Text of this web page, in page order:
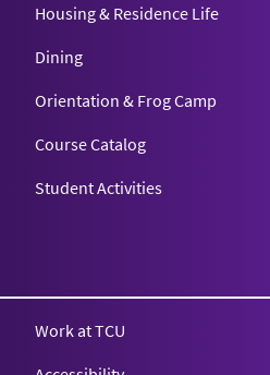
Housing & Residence Life
Dining
Orientation & Frog Camp
Course Catalog
Student Activities
Work at TCU